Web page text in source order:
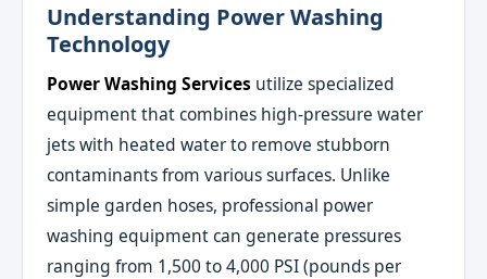
Understanding Power Washing
Technology
Power Washing Services utilize specialized
equipment that combines high-pressure water
jets with heated water to remove stubborn
contaminants from various surfaces. Unlike
simple garden hoses, professional power
washing equipment can generate pressures
ranging from 1,500 to 4,000 PSI (pounds per